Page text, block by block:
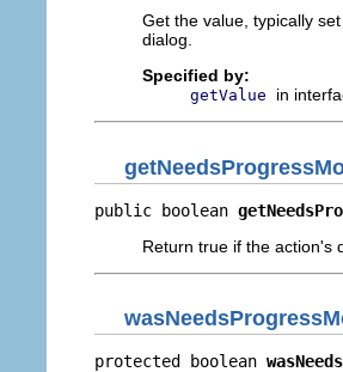
Get the value, typically
dialog.
Specified by:
getValue in
public boolean
Return true if the action's
protected boolean